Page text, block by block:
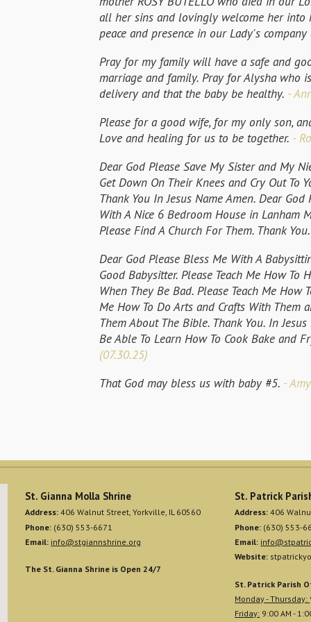
all her sins and lovingly welcome her
peace and presence in our Lady's
Pray for my family will have a safe and
marriage and family. Pray for Alysha who
delivery and that the baby be healthy. -
Please for a good wife, for my only son,
Love and healing for us to be together. -
Dear God Please Save My Sister and My
Get Down On Their Knees and Cry Out To
Thank You In Jesus Name Amen. Dear
With A Nice 6 Bedroom House in Lanham
Please Find A Church For Them. Thank
Dear God Please Bless Me With A
Good Babysitter. Please Teach Me How To
When They Be Bad. Please Teach Me
Me How To Do Arts and Crafts With Them
Them About The Bible. Thank You. In
Be Able To Learn How To Cook Bake and
(07.30.25)
That God may bless us with baby #5. -
St. Gianna Molla Shrine
Address: 406 Walnut Street, Yorkville, IL 60560
Phone: (630) 553-6671
Email: info@stgiannshrine.org
The St. Gianna Shrine is Open 24/7
St. Patrick
Address: 406
Phone: (630) 553-
Email:
Website:
St. Patrick Parish
Monday - Thursday:
Friday: 9:00 AM -